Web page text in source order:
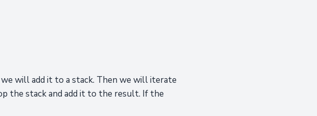
will add it to a stack. Then we will iterate
the stack and add it to the result. If the